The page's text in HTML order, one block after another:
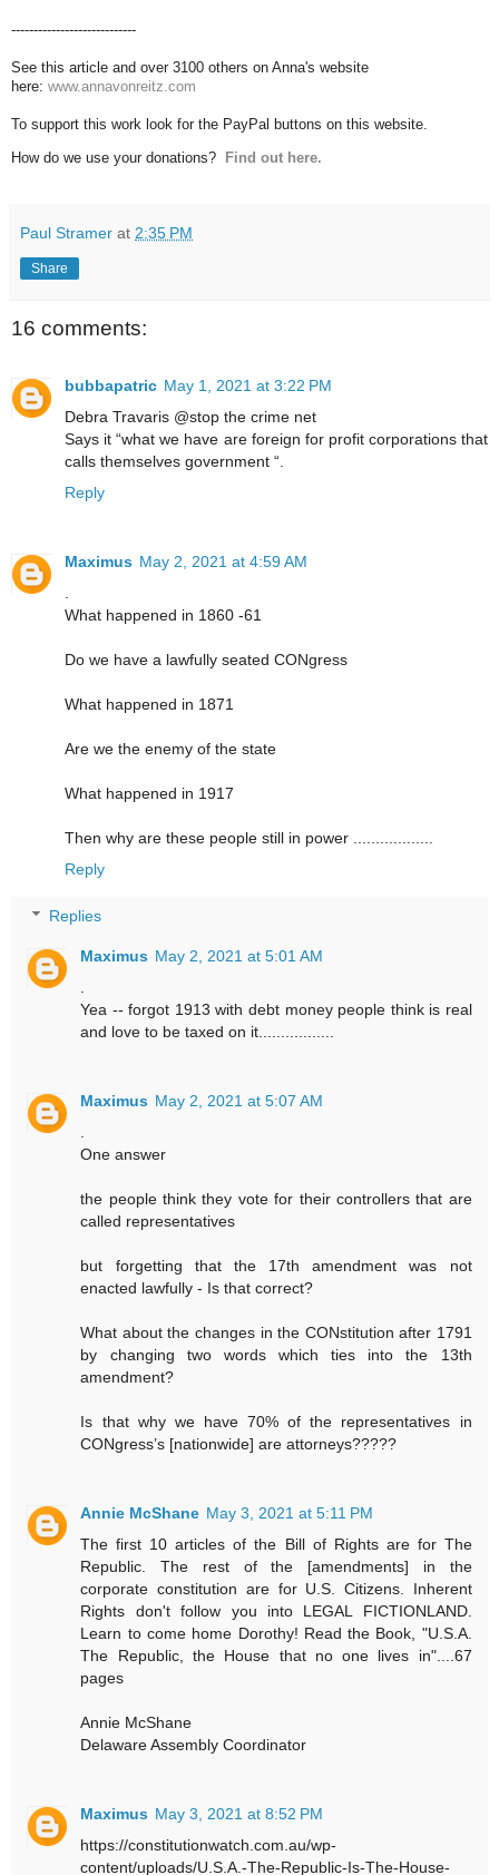
----------------------------
See this article and over 3100 others on Anna's website
here: www.annavonreitz.com
To support this work look for the PayPal buttons on this website.
How do we use your donations? Find out here.
Paul Stramer at 2:35 PM
Share
16 comments:
bubbapatric May 1, 2021 at 3:22 PM
Debra Travaris @stop the crime net
Says it “what we have are foreign for profit corporations that
calls themselves government “.
Reply
Maximus May 2, 2021 at 4:59 AM
.
What happened in 1860 -61
Do we have a lawfully seated CONgress
What happened in 1871
Are we the enemy of the state
What happened in 1917
Then why are these people still in power ..................
Reply
Replies
Maximus May 2, 2021 at 5:01 AM
Yea -- forgot 1913 with debt money people think is real
and love to be taxed on it.................
Maximus May 2, 2021 at 5:07 AM
One answer
the people think they vote for their controllers that are
called representatives
but forgetting that the 17th amendment was not
enacted lawfully - Is that correct?
What about the changes in the CONstitution after 1791
by changing two words which ties into the 13th
amendment?
Is that why we have 70% of the representatives in
CONgress’s [nationwide] are attorneys?????
Annie McShane May 3, 2021 at 5:11 PM
The first 10 articles of the Bill of Rights are for The
Republic. The rest of the [amendments] in the
corporate constitution are for U.S. Citizens. Inherent
Rights don't follow you into LEGAL FICTIONLAND.
Learn to come home Dorothy! Read the Book, "U.S.A.
The Republic, the House that no one lives in"....67
pages
Annie McShane
Delaware Assembly Coordinator
Maximus May 3, 2021 at 8:52 PM
https://constitutionwatch.com.au/wp-
content/uploads/U.S.A.-The-Republic-Is-The-House-